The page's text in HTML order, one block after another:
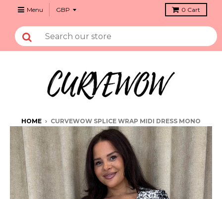
Menu 0 Cart
HOME › CURVEWOW SPLICE WRAP MIDI DRESS MONO